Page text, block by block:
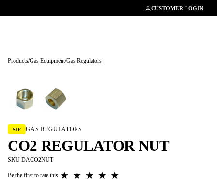
CUSTOMER LOGIN
Products/Gas Equipment/Gas Regulators
Tap to enlarge
SIF GAS REGULATORS
CO2 REGULATOR NUT
SKU DACO2NUT
Be the first to rate this ★
★
★
★
★